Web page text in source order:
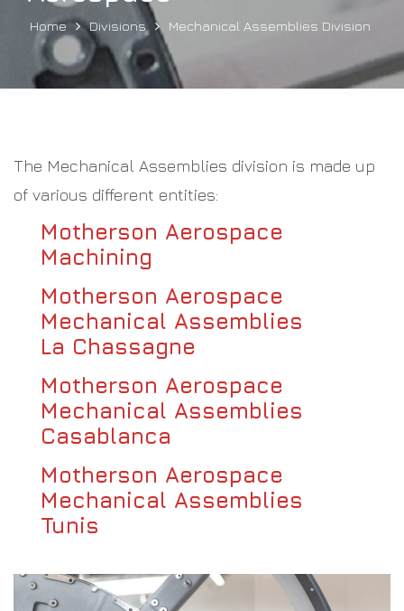
Home Divisions Mechanical Assemblies Division
The Mechanical Assemblies division is made up
of various different entities:
Motherson Aerospace
Machining
Motherson Aerospace
Mechanical Assemblies
La Chassagne
Motherson Aerospace
Mechanical Assemblies
Casablanca
Motherson Aerospace
Mechanical Assemblies
Tunis